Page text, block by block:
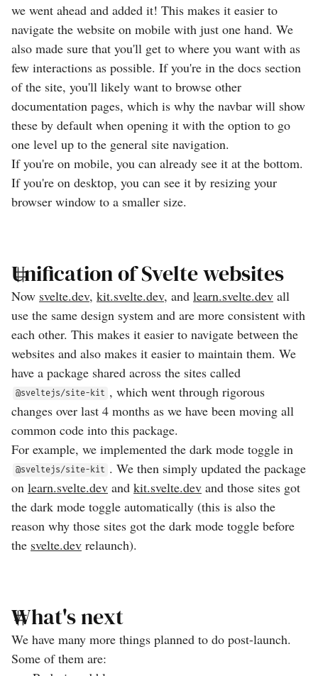
we went ahead and added it! This makes it easier to
navigate the website on mobile with just one hand. We
also made sure that you'll get to where you want with as
few interactions as possible. If you're in the docs section
of the site, you'll likely want to browse other
documentation pages, which is why the navbar will show
these by default when opening it with the option to go
one level up to the general site navigation.
If you're on mobile, you can already see it at the bottom.
If you're on desktop, you can see it by resizing your
browser window to a smaller size.
Unification of Svelte websites
Now svelte.dev, kit.svelte.dev, and learn.svelte.dev all
use the same design system and are more consistent with
each other. This makes it easier to navigate between the
websites and also makes it easier to maintain them. We
have a package shared across the sites called
@sveltejs/site-kit , which went through rigorous
changes over last 4 months as we have been moving all
common code into this package.
For example, we implemented the dark mode toggle in
@sveltejs/site-kit . We then simply updated the package
on learn.svelte.dev and kit.svelte.dev and those sites got
the dark mode toggle automatically (this is also the
reason why those sites got the dark mode toggle before
the svelte.dev relaunch).
What's next
We have many more things planned to do post-launch.
Some of them are: